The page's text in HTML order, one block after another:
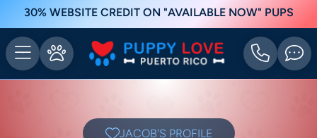
30% WEBSITE CREDIT ON "AVAILABLE NOW" PUPS
JACOB'S PROFILE